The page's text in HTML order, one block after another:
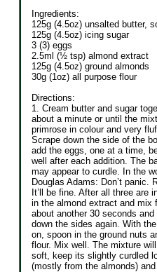
Ingredients:
125g (4.5oz) unsalted butter,
125g (4.5oz) icing sugar
3 (3) eggs
2.5ml (½ tsp) almond extract
125g (4.5oz) ground almonds
30g (1oz) all purpose flour
Directions:
1. Cream butter and sugar
about a minute or until the
primrose in colour and very
Scrape down the side of the
add the eggs, one at a time,
well after each addition. The
may appear to curdle. In the
Douglas Adams: Don’t panic.
It’ll be fine. After all three are
in the almond extract and mix
about another 30 seconds and
down the sides again. With
on, spoon in the ground nuts
flour. Mix well. The mixture
soft, keep its slightly curdled
(mostly from the almonds)